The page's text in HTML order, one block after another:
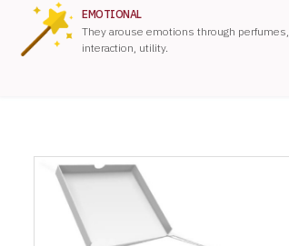
EMOTIONAL
They arouse emotions through perfumes,
interaction, utility.